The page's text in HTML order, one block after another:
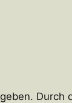
Durch